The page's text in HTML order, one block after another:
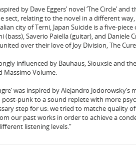
by Dave Eggers’ novel ‘The Circle’
sect, relating to the novel in a different
city of Terni, Japan Suicide is a five-
(bass), Saverio Paiella (guitar), and Daniele
over their love of Joy Division, The
influenced by Bauhaus, Siouxsie and
Massimo Volume.
was inspired by Alejandro
punk to a sound replete with more
step for us: we tried to matche quality of
our past works in order to achieve a
listening levels.”